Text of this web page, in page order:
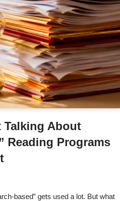
Talking About
Reading Programs
based” gets used a lot. But what